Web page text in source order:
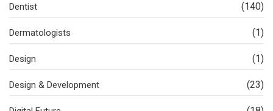
Dentist (140)
Dermatologists (1)
Design (1)
Design & Development (23)